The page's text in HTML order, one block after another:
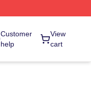
Customer
help
View
cart